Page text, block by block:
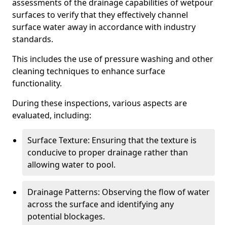
assessments of the drainage capabilities of wetpour
surfaces to verify that they effectively channel
surface water away in accordance with industry
standards.
This includes the use of pressure washing and other
cleaning techniques to enhance surface
functionality.
During these inspections, various aspects are
evaluated, including:
Surface Texture: Ensuring that the texture is
conducive to proper drainage rather than
allowing water to pool.
Drainage Patterns: Observing the flow of water
across the surface and identifying any
potential blockages.